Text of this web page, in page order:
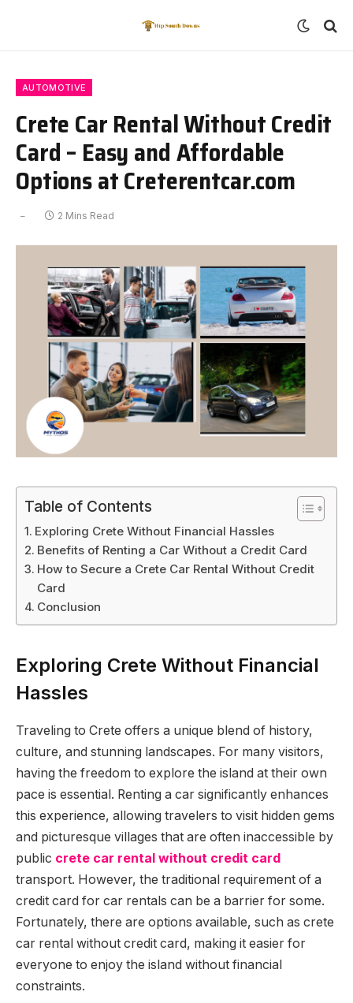
AUTOMOTIVE
Crete Car Rental Without Credit
Card – Easy and Affordable
Options at Creterentcar.com
2 Mins Read
Table of Contents
Exploring Crete Without Financial Hassles
Benefits of Renting a Car Without a Credit Card
How to Secure a Crete Car Rental Without Credit
Card
Conclusion
Exploring Crete Without Financial
Hassles
Traveling to Crete offers a unique blend of history,
culture, and stunning landscapes. For many visitors,
having the freedom to explore the island at their own
pace is essential. Renting a car significantly enhances
this experience, allowing travelers to visit hidden gems
and picturesque villages that are often inaccessible by
public crete car rental without credit card
transport. However, the traditional requirement of a
credit card for car rentals can be a barrier for some.
Fortunately, there are options available, such as crete
car rental without credit card, making it easier for
everyone to enjoy the island without financial
constraints.